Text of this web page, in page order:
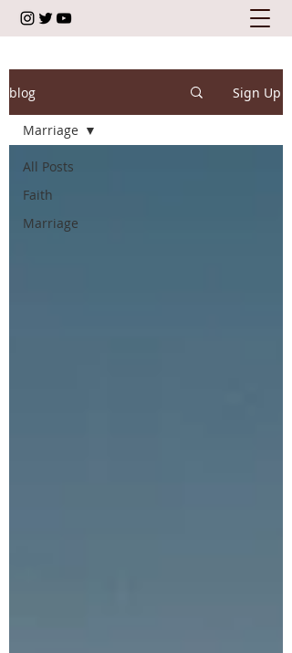
blog Sign Up
All Posts
Faith
Marriage
Marriage